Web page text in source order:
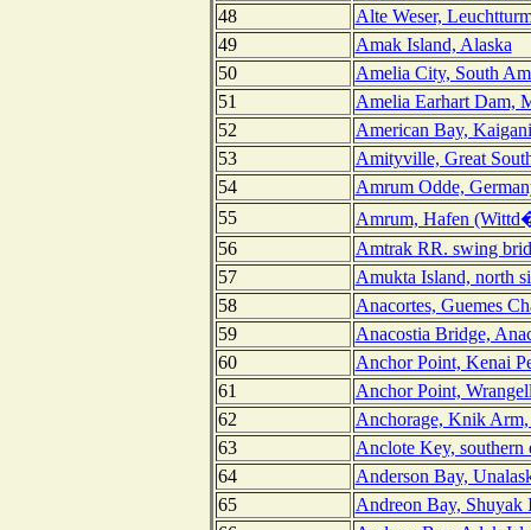
48
Alte Weser,
49
Amak Island, Alaska
50
Amelia City, South
51
Amelia Earhart Dam,
52
American Bay,
53
Amityville, Great
54
Amrum Odde,
55
Amrum, Hafen
56
Amtrak RR. swing
57
Amukta Island, north
58
Anacortes, Guemes
59
Anacostia Bridge,
60
Anchor Point, Kenai
61
Anchor Point,
62
Anchorage, Knik
63
Anclote Key, southern
64
Anderson Bay,
65
Andreon Bay, Shuyak